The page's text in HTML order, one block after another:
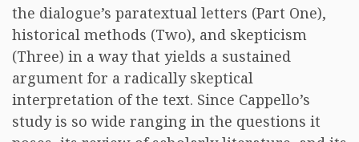
the dialogue’s paratextual letters (Part One),
historical methods (Two), and skepticism
(Three) in a way that yields a sustained
argument for a radically skeptical
interpretation of the text. Since Cappello’s
study is so wide ranging in the questions it